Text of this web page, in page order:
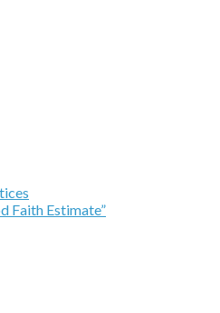
Faith Estimate”